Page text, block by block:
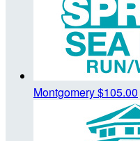
Montgomery$105.00